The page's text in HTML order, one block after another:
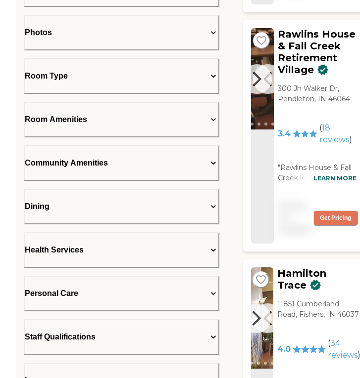
Photos
Room Type
Room Amenities
Community Amenities
Dining
Health Services
Personal Care
Staff Qualifications
Rawlins House
& Fall Creek
Retirement
Village
300 Jh Walker Dr,
Pendleton, IN 46064
3.4
(18
reviews)
"Rawlins House & Fall
Creek looked clean.
with anything you
need. The staff was
nurses at the nurses'
me."
LEARN MORE
Get Pricing
Hamilton
Trace
11851 Cumberland
Road, Fishers, IN 46037
4.0
(34
reviews)